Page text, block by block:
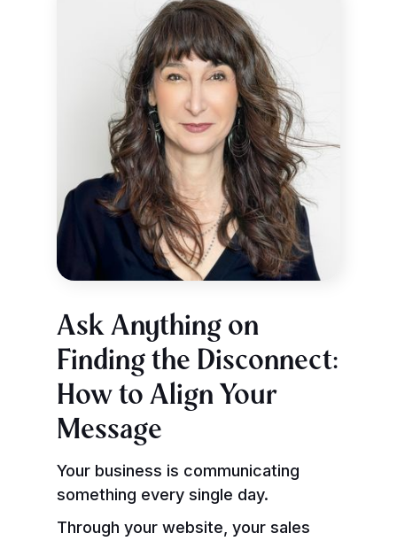
Ask Anything on
Finding the Disconnect:
How to Align Your
Message
Your business is communicating
something every single day.
Through your website, your sales